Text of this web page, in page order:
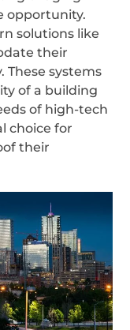
opportunity.
solutions like
their
These systems
of a building
of high-tech
choice for
their